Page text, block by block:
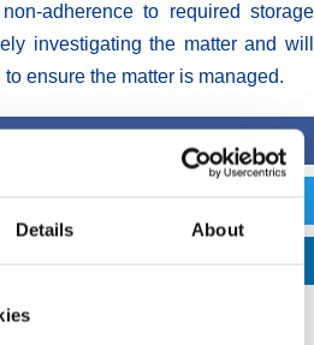
Details About
adherence to required storage
investigating the matter and will
ensure the matter is managed.